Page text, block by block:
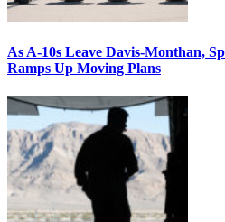
As A-10s Leave Davis-Monthan,
Ramps Up Moving Plans